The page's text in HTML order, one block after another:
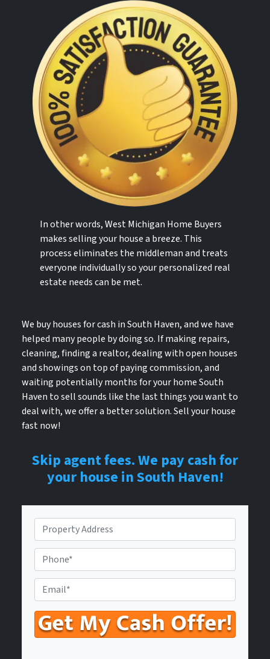
In other words, West Michigan Home Buyers
makes selling your house a breeze. This
process eliminates the middleman and treats
everyone individually so your personalized real
estate needs can be met.
We buy houses for cash in South Haven, and we have
helped many people by doing so. If making repairs,
cleaning, finding a realtor, dealing with open houses
and showings on top of paying commission, and
waiting potentially months for your home South
Haven to sell sounds like the last things you want to
deal with, we offer a better solution. Sell your house
fast now!
Skip agent fees. We pay cash for
your house in South Haven!
r
o
p
e
r
t
y
A
h
o
n
e
N
u
n
t
e